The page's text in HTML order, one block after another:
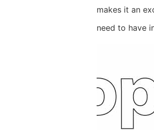
makes it an
need to have